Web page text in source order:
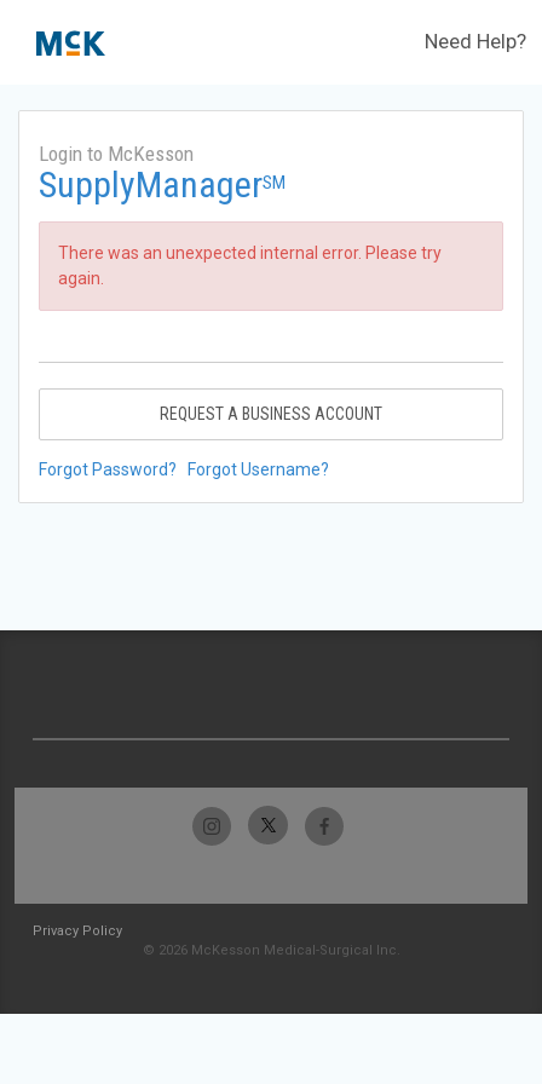
Need Help?
Login to McKesson
SupplyManagerSM
There was an unexpected internal error. Please try
again.
REQUEST A BUSINESS ACCOUNT
Forgot Password? Forgot Username?
Privacy Policy
© 2026 McKesson Medical-Surgical Inc.